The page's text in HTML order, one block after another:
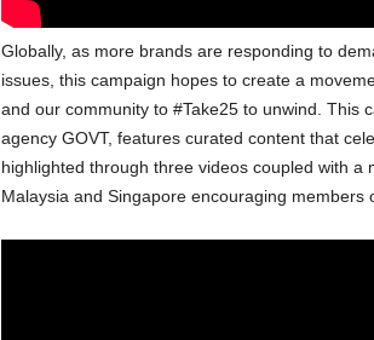
Globally, as more brands are responding to
issues, this campaign hopes to create a
and our community to #Take25 to unwind. This
agency GOVT, features curated content that
highlighted through three videos coupled with
Malaysia and Singapore encouraging members